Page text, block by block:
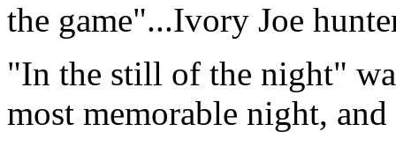
the game"...Ivory Joe
"In the still of the night"
most memorable night,